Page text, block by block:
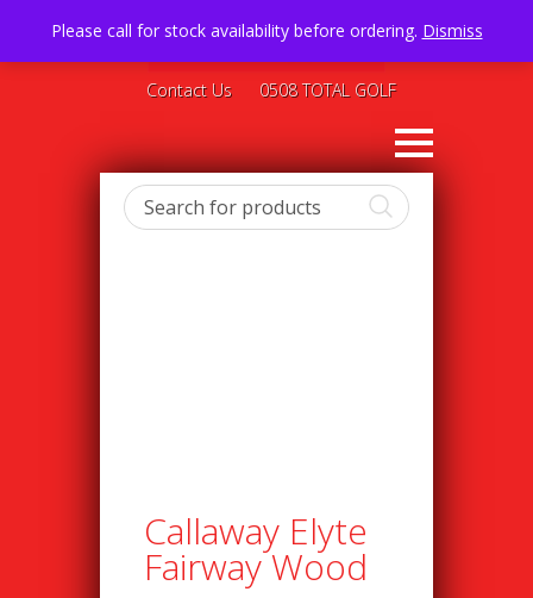
Contact Us 0508 TOTAL GOLF
Callaway Elyte
Fairway Wood
Please call for stock availability before ordering. Dismiss